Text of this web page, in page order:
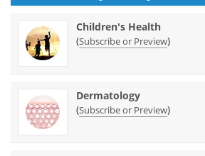
Children's Health
(Subscribe or Preview)
Dermatology
(Subscribe or Preview)